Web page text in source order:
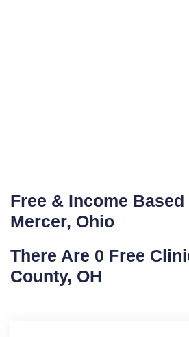
Free & Income
Mercer, Ohio
There Are 0 Free
County, OH